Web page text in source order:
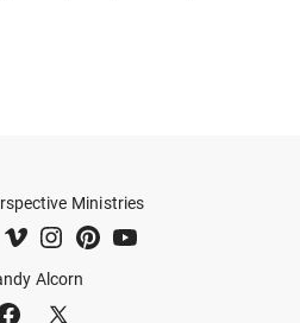
Alcorn
Ministries